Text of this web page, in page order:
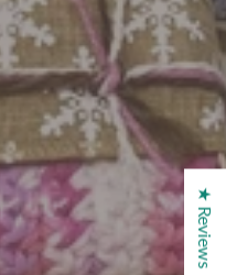
★ Reviews